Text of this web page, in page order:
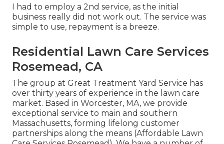
I had to employ a 2nd service, as the initial
business really did not work out. The service was
simple to use, repayment is a breeze.
Residential Lawn Care Services
Rosemead, CA
The group at Great Treatment Yard Service has
over thirty years of experience in the lawn care
market. Based in Worcester, MA, we provide
exceptional service to main and southern
Massachusetts, forming lifelong customer
partnerships along the means (Affordable Lawn